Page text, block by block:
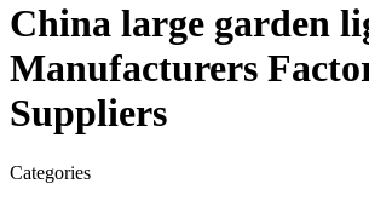
China large garden
Manufacturers
Suppliers
Categories